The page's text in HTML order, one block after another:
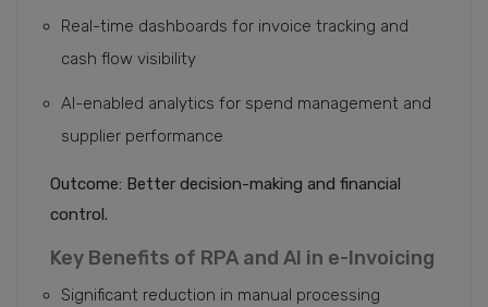
Real-time dashboards for invoice tracking and
cash flow visibility
AI-enabled analytics for spend management and
supplier performance
Outcome: Better decision-making and financial
control.
Key Benefits of RPA and AI in e-Invoicing
Significant reduction in manual processing